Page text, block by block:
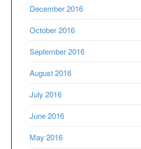
December 2016
October 2016
September 2016
August 2016
July 2016
June 2016
May 2016